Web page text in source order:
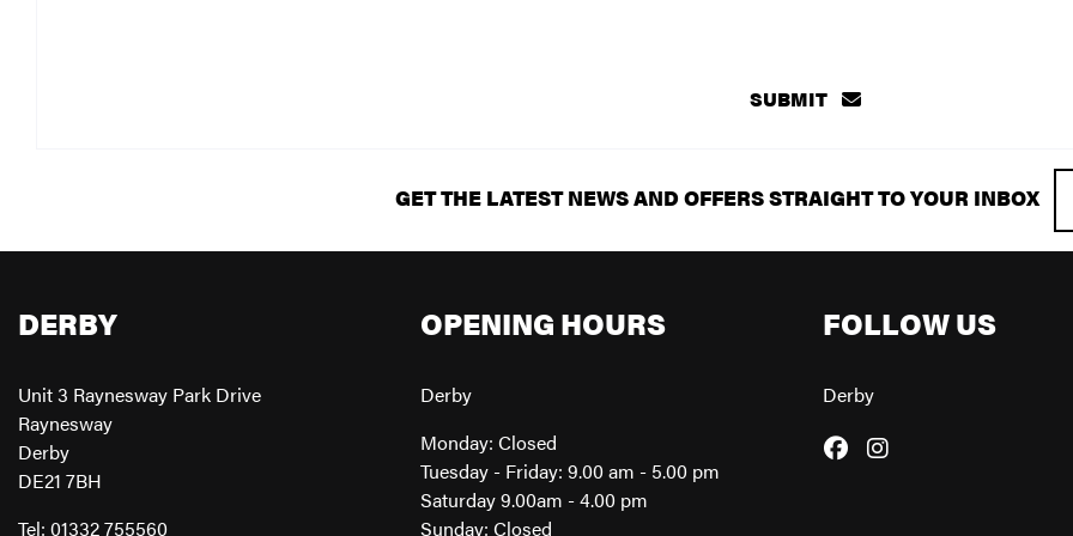
SUBMIT
GET THE LATEST NEWS AND OFFERS STRAIGHT TO YOUR INBOX
DERBY
Unit 3 Raynesway Park Drive
Raynesway
Derby
DE21 7BH
Tel: 01332 755560
OPENING HOURS
Derby
Monday: Closed
Tuesday - Friday: 9.00 am - 5.00 pm
Saturday 9.00am - 4.00 pm
Sunday: Closed
FOLLOW US
Derby